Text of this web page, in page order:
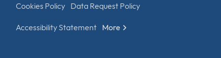
Cookies Policy Data Request Policy
Accessibility Statement More